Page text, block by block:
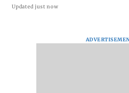
Updated just now